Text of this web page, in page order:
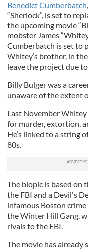
Benedict Cumberbatch
“Sherlock”, is set to
the upcoming movie
mobster James
Cumberbatch is set to
Whitey’s brother, in
leave the project due
Billy Bulger was a
unaware of the extent
Last November
for murder, extortion,
He’s linked to a string
80s.
The biopic is based on
the FBI and a Devil's
infamous Boston crime
the Winter Hill Gang,
rivals to the FBI.
The movie has already